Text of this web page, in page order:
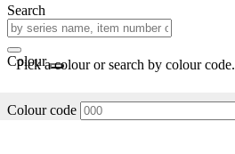
Search
Colour
Pick a colour or search by colour code.
Colour code